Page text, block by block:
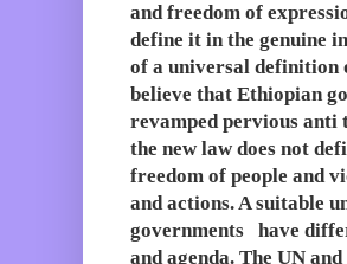
and freedom of
define it in the genuine
of a universal
believe that Ethiopian
revamped pervious anti
the new law does not
freedom of people and
and actions. A suitable
governments have
and agenda. The UN